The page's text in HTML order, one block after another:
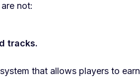
not:
tracks.
that allows players to earn